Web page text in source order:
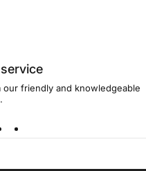
friendly and knowledgeable